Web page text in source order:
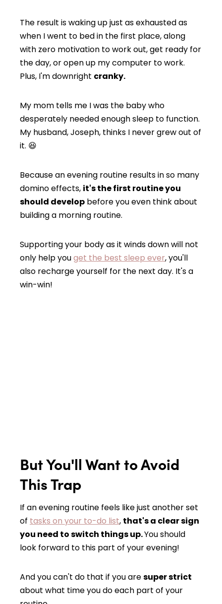
The result is waking up just as exhausted as
when I went to bed in the first place, along
with zero motivation to work out, get ready for
the day, or open up my computer to work.
Plus, I'm downright cranky.
My mom tells me I was the baby who
desperately needed enough sleep to function.
My husband, Joseph, thinks I never grew out of
it. 😆
Because an evening routine results in so many
domino effects, it's the first routine you
should develop before you even think about
building a morning routine.
Supporting your body as it winds down will not
only help youget the best sleep ever, you'll
also recharge yourself for the next day. It's a
win-win!
But You'll Want to Avoid
This Trap
If an evening routine feels like just another set
of tasks on your to-do list, that's a clear sign
you need to switch things up.You should
look forward to this part of your evening!
And you can't do that if you aresuper strict
about what time you do each part of your